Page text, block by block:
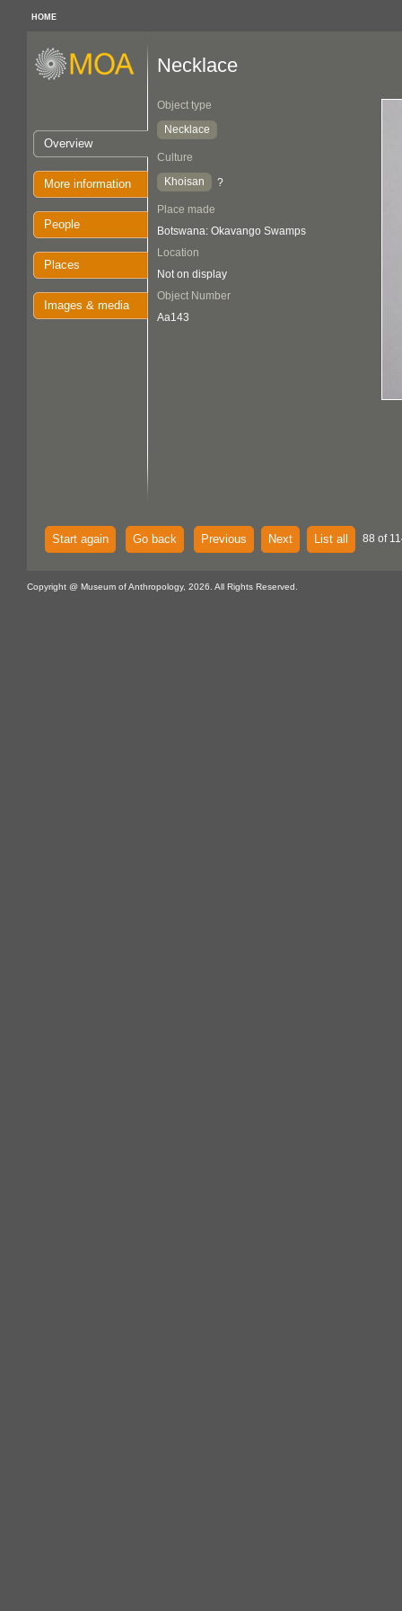
HOME
Overview
More information
People
Places
Images & media
Necklace
Object type
Necklace
Culture
Khoisan
?
Place made
Botswana: Okavango Swamps
Location
Not on display
Object Number
Aa143
Start again Go back Previous Next List all 88 of
Copyright @ Museum of Anthropology, 2026. All Rights Reserved.